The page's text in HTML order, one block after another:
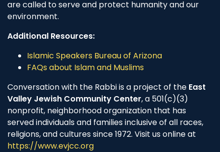
are called to serve and protect humanity and our
environment.
Additional Resources:
Islamic Speakers Bureau of Arizona
FAQs about Islam and Muslims
Conversation with the Rabbi is a project of the East
Valley Jewish Community Center, a 501(c)(3)
nonprofit, neighborhood organization that has
served individuals and families inclusive of all races,
religions, and cultures since 1972. Visit us online at
https://www.evjcc.org